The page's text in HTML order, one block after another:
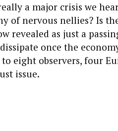
a major crisis we
of nervous nellies? Is
revealed as just a
once the
eight observers, four
issue.